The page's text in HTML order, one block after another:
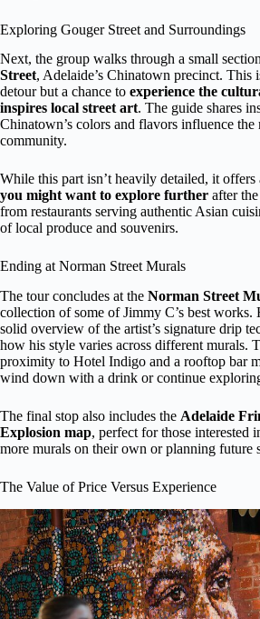
Exploring Gouger Street and Surroundings
Next, the group walks through a small
Street, Adelaide’s Chinatown precinct. This
detour but a chance to experience the
inspires local street art. The guide shares
Chinatown’s colors and flavors influence the
community.
While this part isn’t heavily detailed, it offers
you might want to explore further after
from restaurants serving authentic Asian
of local produce and souvenirs.
Ending at Norman Street Murals
The tour concludes at the Norman Street
collection of some of Jimmy C’s best works.
solid overview of the artist’s signature drip
how his style varies across different murals.
proximity to Hotel Indigo and a rooftop bar
wind down with a drink or continue
The final stop also includes the Adelaide
Explosion map, perfect for those interested
more murals on their own or planning future
The Value of Price Versus Experience